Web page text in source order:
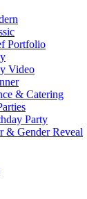
Portfolio
Video
& Catering
Party
& Gender Reveal